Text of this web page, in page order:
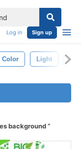
Log in Sign up
Color Light
background